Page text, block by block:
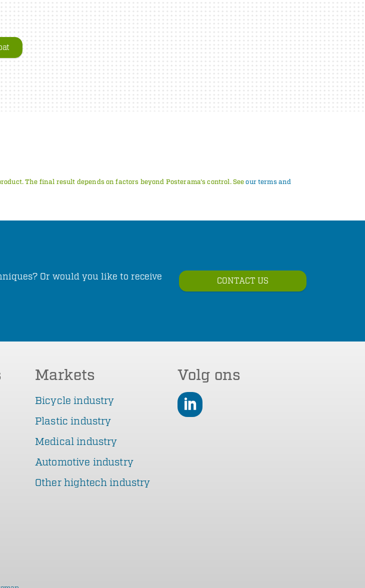
The final result depends on factors beyond Posterama's control. Seeour terms and
Or would you like to receive
CONTACT US
Markets
Bicycle industry
Plastic industry
Medical industry
Automotive industry
Other hightech industry
Volg ons